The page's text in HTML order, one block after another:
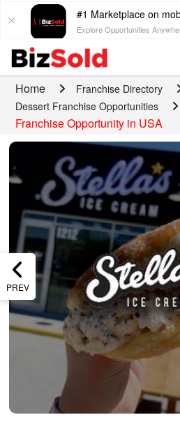
#1 Marketplace on
Explore Opportunities
Home Franchise Directory
Dessert Franchise Opportunities
Franchise Opportunity in USA
PREV